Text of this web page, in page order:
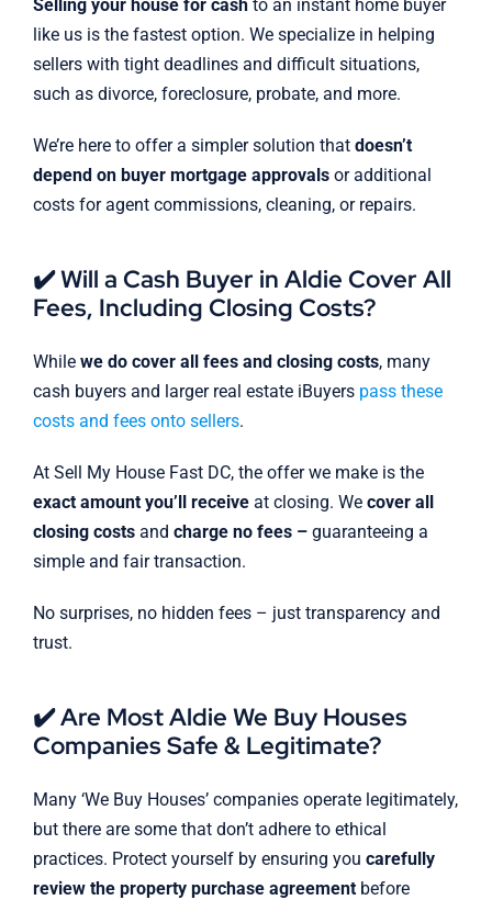
Selling your house for cashto an instant home buyer
like us is the fastest option. We specialize in helping
sellers with tight deadlines and difficult situations,
such as divorce, foreclosure, probate, and more.
We’re here to offer a simpler solution that doesn’t
depend on buyer mortgage approvalsor additional
costs for agent commissions, cleaning, or repairs.
✔️ Will a Cash Buyer in Aldie Cover All
Fees, Including Closing Costs?
While we do cover all fees and closing costs, many
cash buyers and larger real estate iBuyers pass these
costs and fees onto sellers.
At Sell My House Fast DC, the offer we make is the
exact amount you’ll receiveat closing. We cover all
closing costsand charge no fees – guaranteeing a
simple and fair transaction.
No surprises, no hidden fees – just transparency and
trust.
✔️ Are Most Aldie We Buy Houses
Companies Safe & Legitimate?
Many ‘We Buy Houses’ companies operate legitimately,
but there are some that don’t adhere to ethical
practices. Protect yourself by ensuring you carefully
review the property purchase agreementbefore